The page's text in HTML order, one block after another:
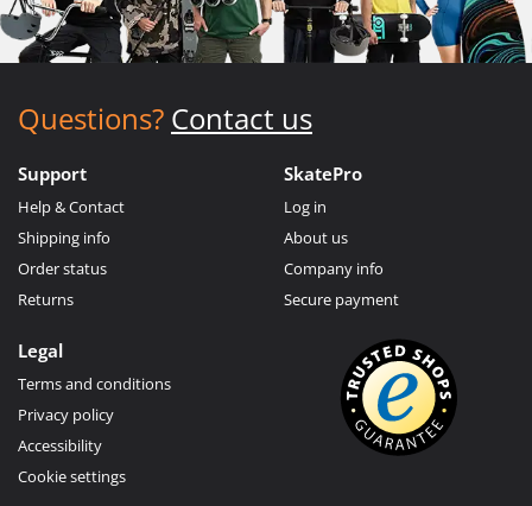
Questions? Contact us
Support
Help & Contact
Shipping info
Order status
Returns
SkatePro
Log in
About us
Company info
Secure payment
Legal
Terms and conditions
Privacy policy
Accessibility
Cookie settings